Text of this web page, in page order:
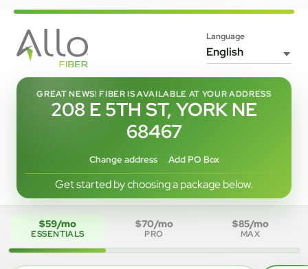
Language
GREAT NEWS! FIBER IS AVAILABLE AT YOUR ADDRESS
208 E 5TH ST, YORK NE
68467
Change address Add PO Box
Get started by choosing a package below.
$59/mo
ESSENTIALS
$70/mo
PRO
$85/mo
MAX